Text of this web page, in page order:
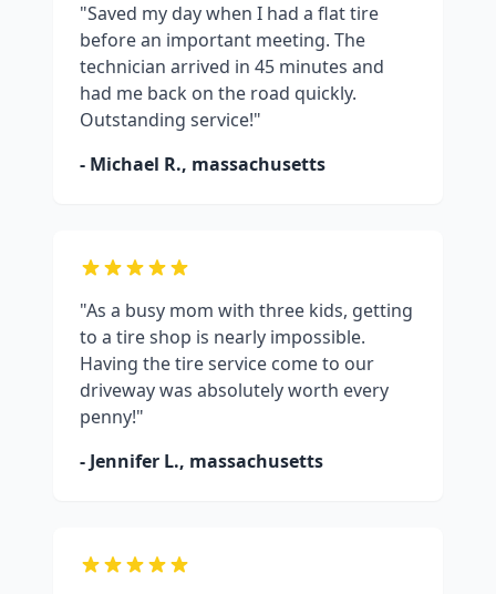
"Saved my day when I had a flat tire
before an important meeting. The
technician arrived in 45 minutes and
had me back on the road quickly.
Outstanding service!"
- Michael R., massachusetts
"As a busy mom with three kids, getting
to a tire shop is nearly impossible.
Having the tire service come to our
driveway was absolutely worth every
penny!"
- Jennifer L., massachusetts